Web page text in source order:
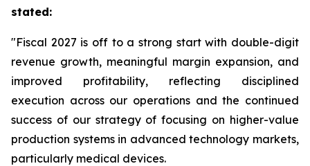
stated:
"Fiscal 2027 is off to a strong start with double-digit
revenue growth, meaningful margin expansion, and
improved profitability, reflecting disciplined
execution across our operations and the continued
success of our strategy of focusing on higher-value
production systems in advanced technology markets,
particularly medical devices.